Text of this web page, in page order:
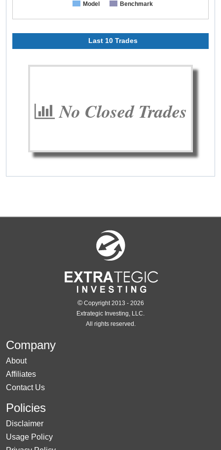
Model Benchmark
Last 10 Trades
No Closed Trades
©Copyright 2013 - 2026
Extrategic Investing, LLC.
All rights reserved.
Company
About
Affiliates
Contact Us
Policies
Disclaimer
Usage Policy